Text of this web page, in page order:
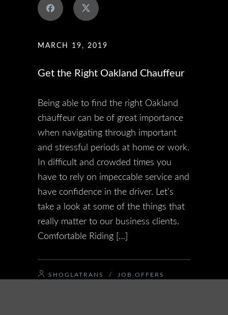
MARCH 19, 2019
Get the Right Oakland Chauffeur
Being able to find the right Oakland
chauffeur can be of great importance
when navigating through important
and stressful periods at home or work.
In difficult and crowded times you
have to rely on impeccable service and
have confidence in the driver. Let’s
take a look at some of the things that
really matter to our business clients.
Comfortable Riding […]
SHOGLATRANS / JOB OFFERS